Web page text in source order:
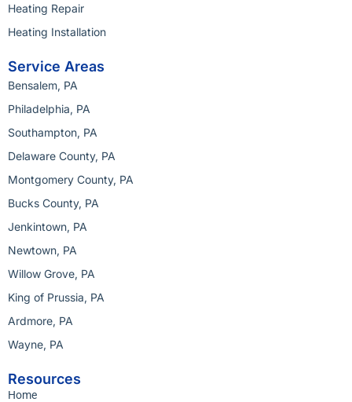
Heating Repair
Heating Installation
Service Areas
Bensalem, PA
Philadelphia, PA
Southampton, PA
Delaware County, PA
Montgomery County, PA
Bucks County, PA
Jenkintown, PA
Newtown, PA
Willow Grove, PA
King of Prussia, PA
Ardmore, PA
Wayne, PA
Resources
Home